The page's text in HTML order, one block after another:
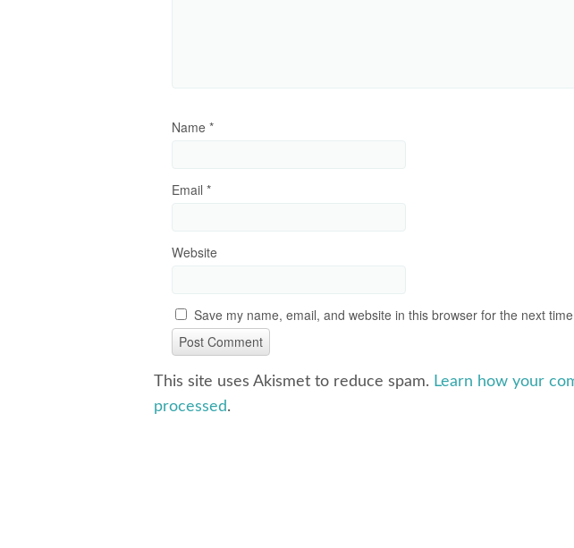
Name *
Email *
Website
Save my name, email, and website in this browser for the next
This site uses Akismet to reduce spam. Learn how your
processed.